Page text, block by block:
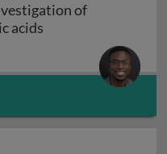
of
acids